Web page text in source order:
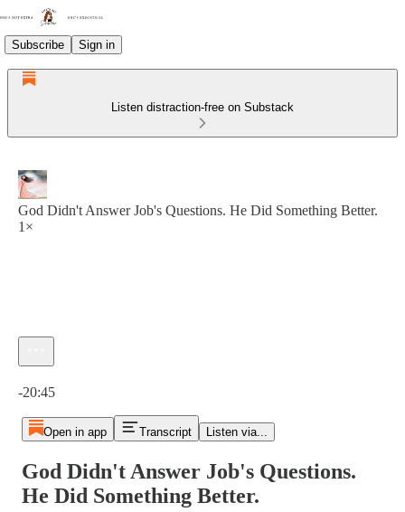
Subscribe Sign in
Listen distraction-free on Substack
God Didn't Answer Job's Questions. He Did Something Better.
1×
-20:45
Open in app Transcript Listen via...
God Didn't Answer Job's Questions.
He Did Something Better.